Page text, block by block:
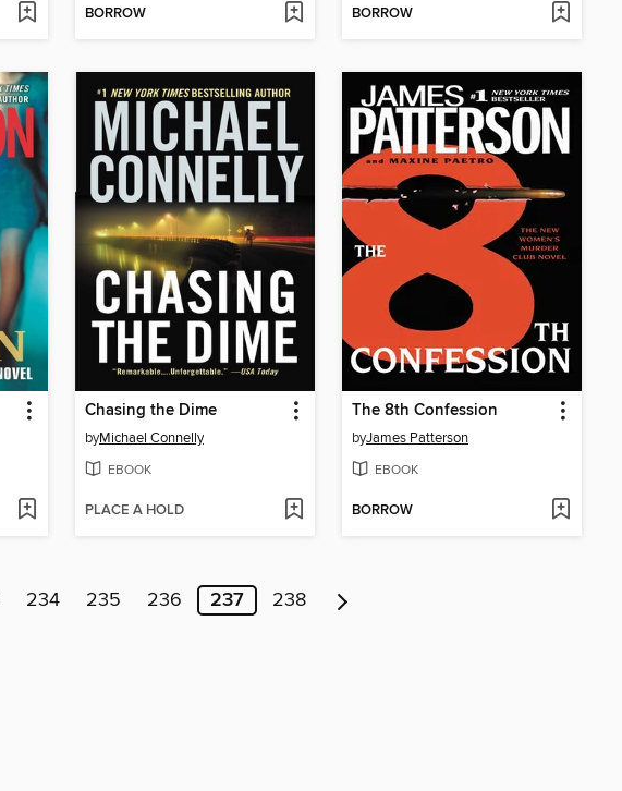
BORROW BORROW
Chasing the Dime
byMichael Connelly
EBOOK
PLACE A HOLD
The 8th Confession
byJames Patterson
EBOOK
BORROW
234 235 236 237 238